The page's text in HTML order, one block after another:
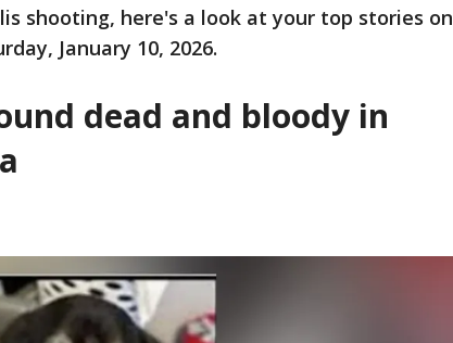
shooting, here's a look at your top stories on
January 10, 2026.
dead and bloody in